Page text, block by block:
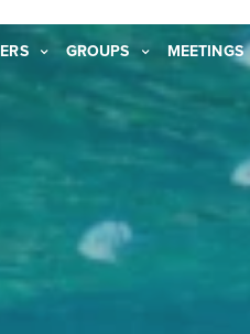
GROUPS MEETINGS